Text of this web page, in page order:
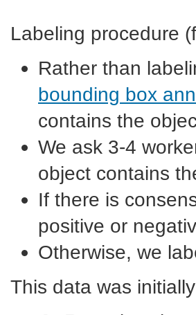
Labeling procedure
Rather than
bounding box
contains the
We ask 3-4
object contains
If there is
positive or
Otherwise, we
This data was